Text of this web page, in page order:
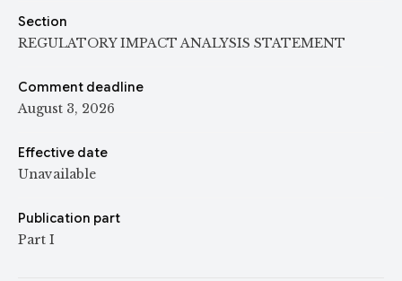
Section
REGULATORY IMPACT ANALYSIS STATEMENT
Comment deadline
August 3, 2026
Effective date
Unavailable
Publication part
Part I